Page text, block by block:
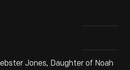
Jones, Daughter of Noah